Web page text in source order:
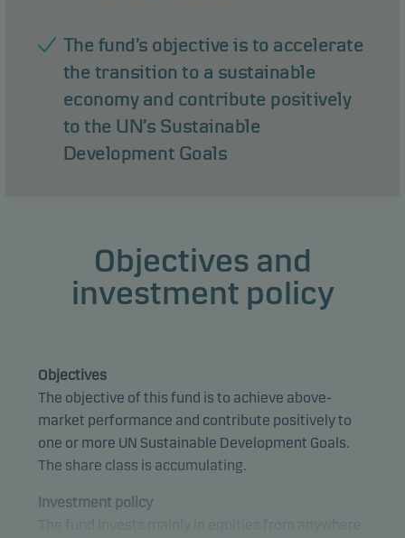
The fund’s objective is to accelerate
the transition to a sustainable
economy and contribute positively
to the UN’s Sustainable
Development Goals
Objectives and
investment policy
Objectives
The objective of this fund is to achieve above-
market performance and contribute positively to
one or more UN Sustainable Development Goals.
The share class is accumulating.
Investment policy